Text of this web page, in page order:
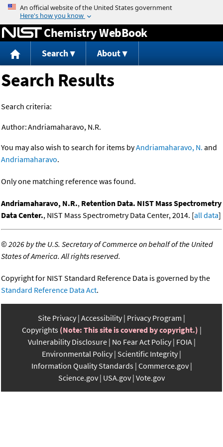
Jump to content
Chemistry WebBook
Search About
Search Results
Search criteria:
Author:Andriamaharavo, N.R.
You may also wish to search for items byAndriamaharavo, N. and
Andriamaharavo.
Only one matching reference was found.
Andriamaharavo, N.R., Retention Data. NIST Mass Spectrometry
Data Center., NIST Mass Spectrometry Data Center, 2014. [all data]
©2026 by the U.S. Secretary of Commerce on behalf of the United
States of America. All rights reserved.
Copyright for NIST Standard Reference Data is governed by the
Standard Reference Data Act.
Site Privacy Accessibility Privacy Program
Copyrights (Note: This site is covered by copyright.)
Vulnerability Disclosure No Fear Act Policy FOIA
Environmental Policy Scientific Integrity
Information Quality Standards Commerce.gov
Science.gov USA.gov Vote.gov